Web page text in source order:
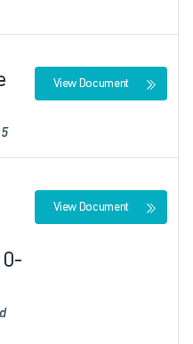
View Document
View Document